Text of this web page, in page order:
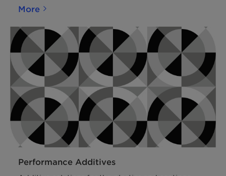
halogen-free flame retardants are produced to
modern standards in Germany, Switzerland and
China. Their brand name Exolit™ has become a
byword for sustainable fire safety.
More
Performance Additives